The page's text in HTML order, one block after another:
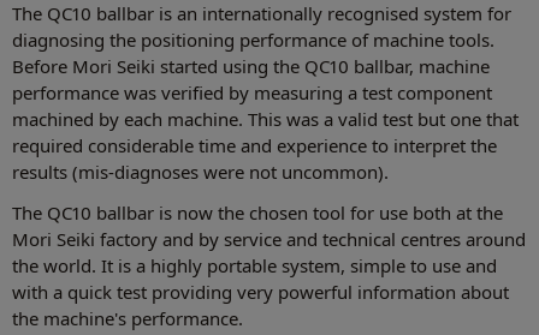
The QC10 ballbar is an internationally recognised system for
diagnosing the positioning performance of machine tools.
Before Mori Seiki started using the QC10 ballbar, machine
performance was verified by measuring a test component
machined by each machine. This was a valid test but one that
required considerable time and experience to interpret the
results (mis-diagnoses were not uncommon).
The QC10 ballbar is now the chosen tool for use both at the
Mori Seiki factory and by service and technical centres around
the world. It is a highly portable system, simple to use and
with a quick test providing very powerful information about
the machine's performance.